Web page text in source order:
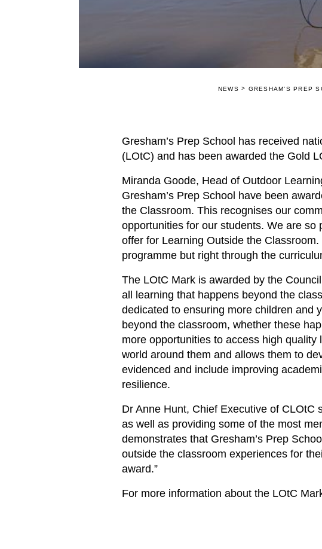
NEWS > GRESHAM’S PREP
Gresham’s Prep School has received
(LOtC) and has been awarded the Gold
Miranda Goode, Head of Outdoor
Gresham’s Prep School have been
the Classroom. This recognises our
opportunities for our students. We are so
offer for Learning Outside the
programme but right through the
The LOtC Mark is awarded by the
all learning that happens beyond the
dedicated to ensuring more children and
beyond the classroom, whether these
more opportunities to access high
world around them and allows them to
evidenced and include improving
resilience.
Dr Anne Hunt, Chief Executive of CLOtC
as well as providing some of the most
demonstrates that Gresham’s Prep
outside the classroom experiences for
award.”
For more information about the LOtC